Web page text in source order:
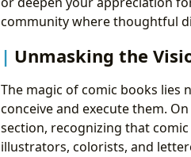
community where thoughtful
Unmasking the
The magic of comic books
conceive and execute them.
section, recognizing that
illustrators, colorists, and